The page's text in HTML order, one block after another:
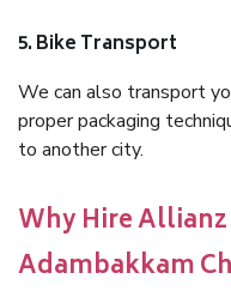
5. Bike Transport
We can also transport
proper packaging
to another city.
Why Hire
Adambakkam